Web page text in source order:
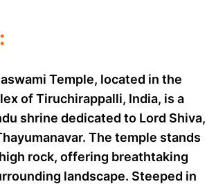
Temple, located in the
of Tiruchirappalli, India, is a
shrine dedicated to Lord Shiva,
The temple stands
rock, offering breathtaking
landscape. Steeped in